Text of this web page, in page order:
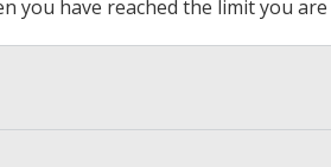
you have reached the limit you